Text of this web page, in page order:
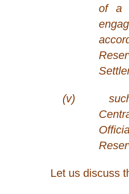
of a
(v)
Let us discuss